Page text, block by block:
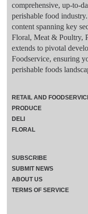
comprehensive, up-to-
perishable food
content spanning key
Floral, Meat & Poultry,
extends to pivotal
Foodservice, ensuring
perishable foods
RETAIL AND
PRODUCE
DELI
FLORAL
SUBSCRIBE
SUBMIT NEWS
ABOUT US
TERMS OF SERVICE